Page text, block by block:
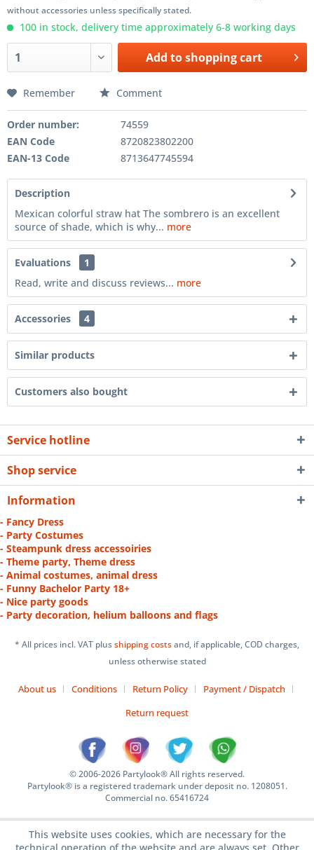
without accessories unless specifically stated.
100 in stock, delivery time approximately 6-8 working days
Add toshopping cart
Remember Comment
Order number:
74559
EAN Code
8720823802200
EAN-13 Code
8713647745594
Description
Mexican colorful straw hat The sombrero is an excellent
source of shade, which is why... more
Evaluations
1
Read, write and discuss reviews... more
Accessories 4
Similar products
Customers also bought
Service hotline
Shop service
Information
- Fancy Dress
- Party Costumes
- Steampunk dress accessoiries
- Theme party, Theme dress
- Animal costumes, animal dress
- Funny Bachelor Party 18+
- Nice party goods
- Party decoration, helium balloons and flags
* All prices incl. VAT plusshipping costsand, if applicable, COD charges,
unless otherwise stated
About us Conditions Return Policy
Payment / Dispatch
Return request
© 2006-2026 Partylook® All rights reserved.
Partylook® is a registered trademark under deposit no. 1208051.
Commercial no. 65416724
This website uses cookies, which are necessary for the